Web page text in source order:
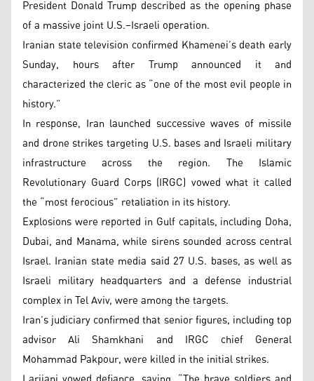
President Donald Trump described as the opening phase
of a massive joint U.S.–Israeli operation.
Iranian state television confirmed Khamenei’s death early
Sunday, hours after Trump announced it and
characterized the cleric as “one of the most evil people in
history.”
In response, Iran launched successive waves of missile
and drone strikes targeting U.S. bases and Israeli military
infrastructure across the region. The Islamic
Revolutionary Guard Corps (IRGC) vowed what it called
the “most ferocious” retaliation in its history.
Explosions were reported in Gulf capitals, including Doha,
Dubai, and Manama, while sirens sounded across central
Israel. Iranian state media said 27 U.S. bases, as well as
Israeli military headquarters and a defense industrial
complex in Tel Aviv, were among the targets.
Iran’s judiciary confirmed that senior figures, including top
advisor Ali Shamkhani and IRGC chief General
Mohammad Pakpour, were killed in the initial strikes.